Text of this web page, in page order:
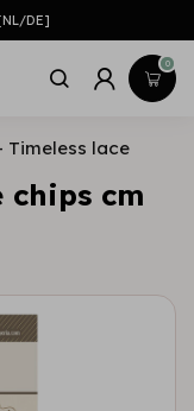
DE]
0
Timeless lace
chips cm